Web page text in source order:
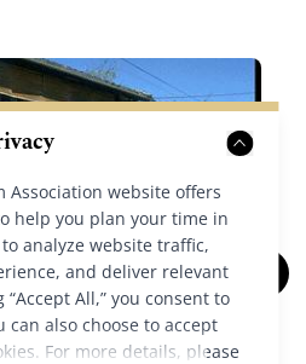
Association website offers
help you plan your time in
analyze website traffic,
and deliver relevant
All,” you consent to
can also choose to accept
For more details, please